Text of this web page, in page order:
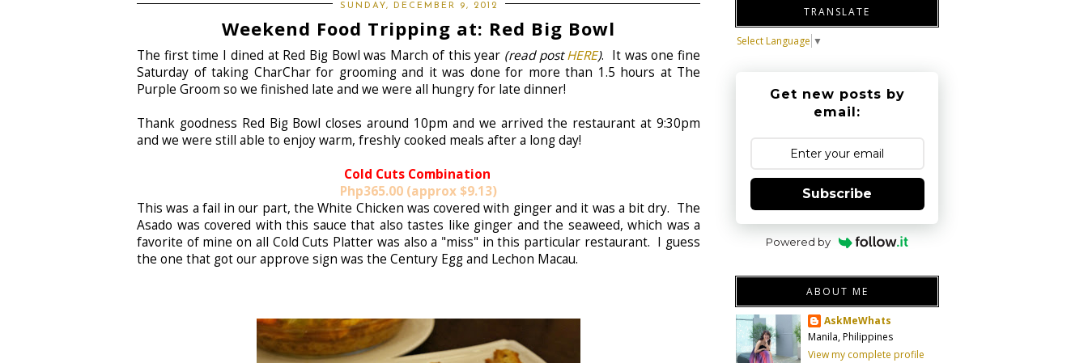
SUNDAY, DECEMBER 9, 2012
Weekend Food Tripping at: Red Big Bowl
The first time I dined at Red Big Bowl was March of this year (read postHERE). It was one fine
Saturday of taking CharChar for grooming and it was done for more than 1.5 hours at The
Purple Groom so we finished late and we were all hungry for late dinner!
Thank goodness Red Big Bowl closes around 10pm and we arrived the restaurant at 9:30pm
and we were still able to enjoy warm, freshly cooked meals after a long day!
Cold Cuts Combination
Php365.00 (approx $9.13)
This was a fail in our part, the White Chicken was covered with ginger and it was a bit dry. The
Asado was covered with this sauce that also tastes like ginger and the seaweed, which was a
favorite of mine on all Cold Cuts Platter was also a "miss" in this particular restaurant. I guess
the one that got our approve sign was the Century Egg and Lechon Macau.
TRANSLATE
Select Language ▼
Get new posts by
email:
Subscribe
Powered by
ABOUT ME
AskMeWhats
Manila, Philippines
View my complete profile